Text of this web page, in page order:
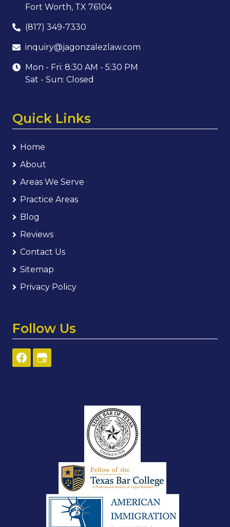
Fort Worth, TX 76104
(817) 349-7330
inquiry@jagonzalezlaw.com
Mon - Fri: 8:30 AM - 5:30 PM
Sat - Sun: Closed
Quick Links
Home
About
Areas We Serve
Practice Areas
Blog
Reviews
Contact Us
Sitemap
Privacy Policy
Follow Us